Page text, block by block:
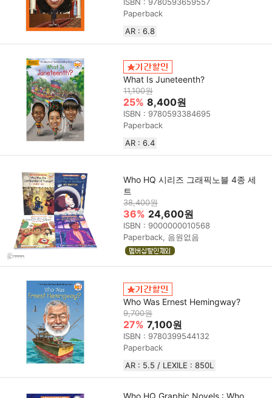
Paperback
AR : 6.8
What Is Juneteenth?
11,100원
25% 8,400원
ISBN : 9780593384695
Paperback
AR : 6.4
Who HQ 시리즈 그래픽노블 4종 세
트
38,400원
36% 24,600원
ISBN : 9000000010568
Paperback, 음원없음
Who Was Ernest Hemingway?
9,700원
27% 7,100원
ISBN : 9780399544132
Paperback
AR : 5.5 / LEXILE : 850L